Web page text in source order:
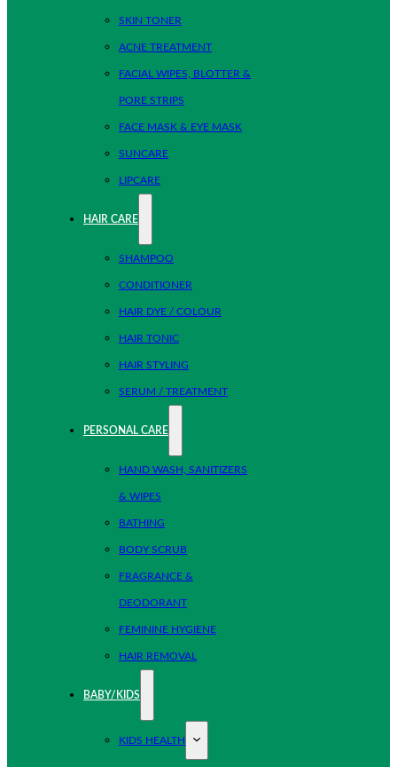
SKIN TONER
ACNE TREATMENT
FACIAL WIPES, BLOTTER &
PORE STRIPS
FACE MASK & EYE MASK
SUNCARE
LIPCARE
HAIR CARE
SHAMPOO
CONDITIONER
HAIR DYE / COLOUR
HAIR TONIC
HAIR STYLING
SERUM / TREATMENT
PERSONAL CARE
HAND WASH, SANITIZERS
& WIPES
BATHING
BODY SCRUB
FRAGRANCE &
DEODORANT
FEMININE HYGIENE
HAIR REMOVAL
BABY/KIDS
KIDS HEALTH